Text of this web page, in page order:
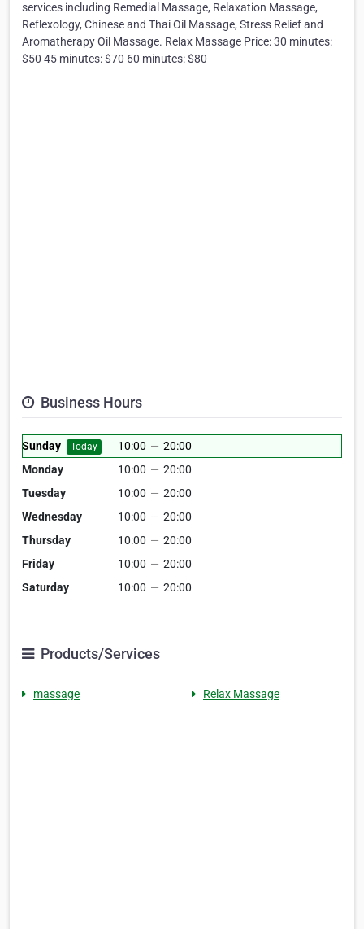
services including Remedial Massage, Relaxation Massage,
Reflexology, Chinese and Thai Oil Massage, Stress Relief and
Aromatherapy Oil Massage. Relax Massage Price: 30 minutes:
$50 45 minutes: $70 60 minutes: $80
Business Hours
Sunday Today 10:00 — 20:00
Monday
10:00 — 20:00
Tuesday
10:00 — 20:00
Wednesday
10:00 — 20:00
Thursday
10:00 — 20:00
Friday
10:00 — 20:00
Saturday
10:00 — 20:00
Products/Services
massage Relax Massage